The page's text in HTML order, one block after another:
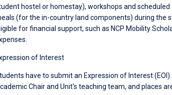
hostel or homestay), workshops and
(for the in-country land components) during the
for financial support, such as NCP Mobility
of Interest
have to submit an Expression of Interest
Chair and Unit's teaching team, and places